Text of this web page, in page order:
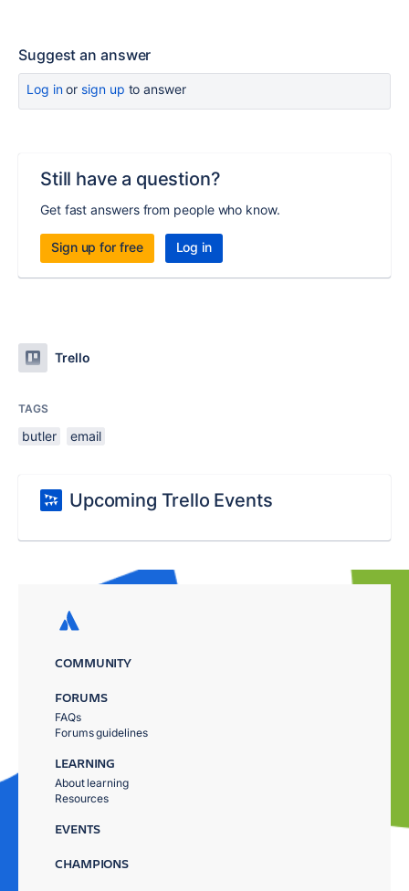
Suggest an answer
Log inor sign up to answer
Still have a question?
Get fast answers from people who know.
Sign up for free Log in
Trello
TAGS
butler email
Upcoming Trello Events
COMMUNITY
FORUMS
FAQs
Forums guidelines
LEARNING
About learning
Resources
EVENTS
CHAMPIONS